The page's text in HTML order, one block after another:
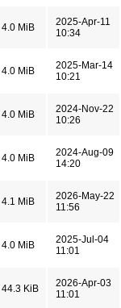
4.0 MiB
2025-Apr-11
10:34
4.0 MiB
2025-Mar-14
10:21
4.0 MiB
2024-Nov-22
10:26
4.0 MiB
2024-Aug-09
14:20
4.1 MiB
2026-May-22
11:56
4.0 MiB
2025-Jul-04
11:01
44.3 KiB
2026-Apr-03
11:01